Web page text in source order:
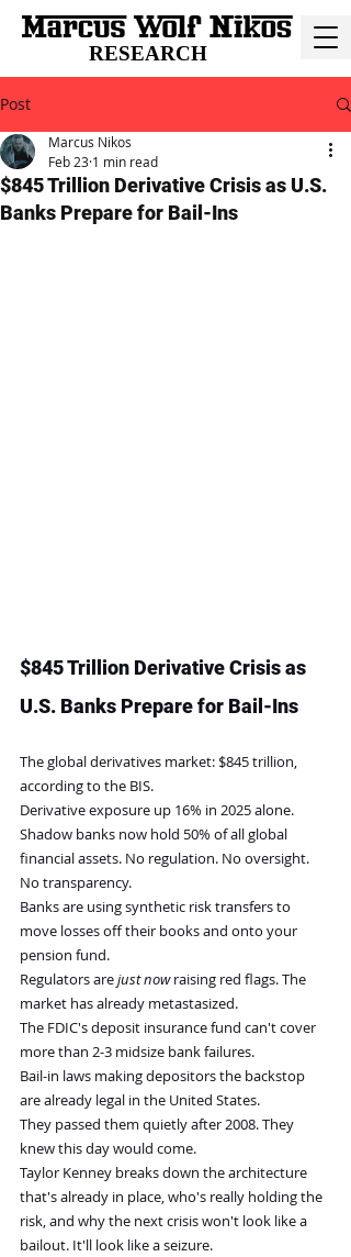
RESEARCH
Post
$845 Trillion Derivative Crisis as U.S.
Banks Prepare for Bail-Ins
Marcus Nikos
Feb 23 1 min read
$845 Trillion Derivative Crisis as
U.S. Banks Prepare for Bail-Ins
The global derivatives market: $845 trillion,
according to the BIS.
Derivative exposure up 16% in 2025 alone.
Shadow banks now hold 50% of all global
financial assets. No regulation. No oversight.
No transparency.
Banks are using synthetic risk transfers to
move losses off their books and onto your
pension fund.
Regulators are just now raising red flags. The
market has already metastasized.
The FDIC's deposit insurance fund can't cover
more than 2-3 midsize bank failures.
Bail-in laws making depositors the backstop
are already legal in the United States.
They passed them quietly after 2008. They
knew this day would come.
Taylor Kenney breaks down the architecture
that's already in place, who's really holding the
risk, and why the next crisis won't look like a
bailout. It'll look like a seizure.